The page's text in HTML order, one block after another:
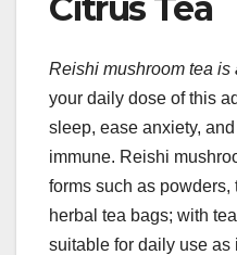
Reishi mushroom tea is
your daily dose of this
sleep, ease anxiety,
immune. Reishi
forms such as powders,
herbal tea bags; with
suitable for daily use as